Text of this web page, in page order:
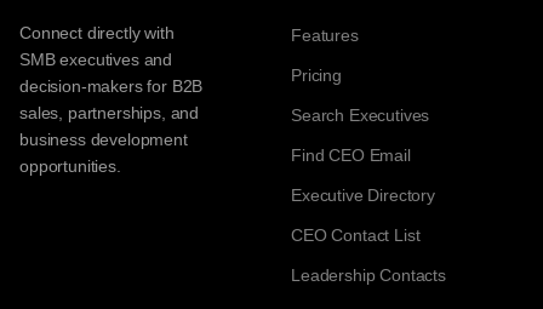
Connect directly with
SMB executives and
decision-makers for B2B
sales, partnerships, and
business development
opportunities.
Features
Pricing
Search Executives
Find CEO Email
Executive Directory
CEO Contact List
Leadership Contacts